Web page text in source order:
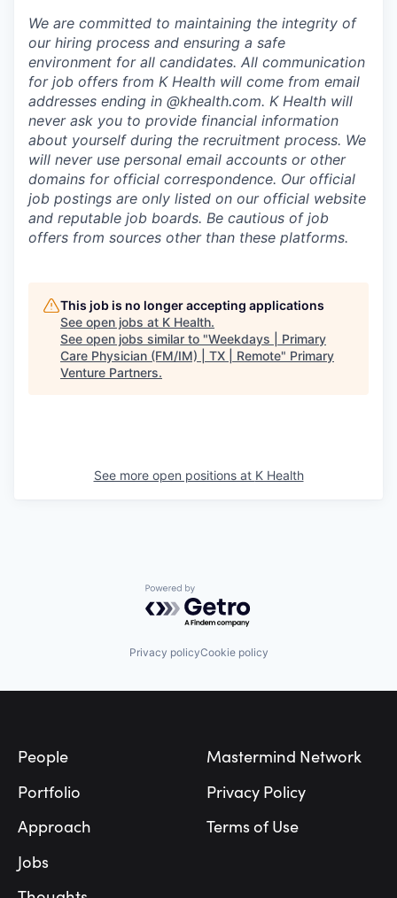
We are committed to maintaining the integrity of
our hiring process and ensuring a safe
environment for all candidates. All communication
for job offers from K Health will come from email
addresses ending in @khealth.com. K Health will
never ask you to provide financial information
about yourself during the recruitment process. We
will never use personal email accounts or other
domains for official correspondence. Our official
job postings are only listed on our official website
and reputable job boards. Be cautious of job
offers from sources other than these platforms.
This job is no longer accepting applications
See open jobs at K Health.
See open jobs similar to "Weekdays | Primary
Care Physician (FM/IM) | TX | Remote" Primary
Venture Partners.
See more open positions at K Health
Powered by Getro.com
Privacy policyCookie policy
People
Portfolio
Approach
Jobs
Mastermind Network
Privacy Policy
Terms of Use